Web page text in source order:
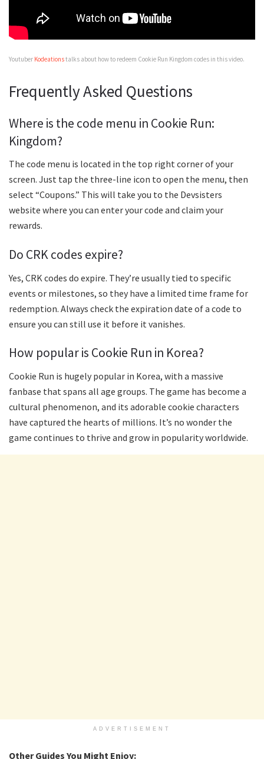
Youtuber Kodeationstalks about how to redeem Cookie Run Kingdom codes in this video.
Frequently Asked Questions
Where is the code menu in Cookie Run:
Kingdom?
The code menu is located in the top right corner of your
screen. Just tap the three-line icon to open the menu, then
select “Coupons.” This will take you to the Devsisters
website where you can enter your code and claim your
rewards.
Do CRK codes expire?
Yes, CRK codes do expire. They’re usually tied to specific
events or milestones, so they have a limited time frame for
redemption. Always check the expiration date of a code to
ensure you can still use it before it vanishes.
How popular is Cookie Run in Korea?
Cookie Run is hugely popular in Korea, with a massive
fanbase that spans all age groups. The game has become a
cultural phenomenon, and its adorable cookie characters
have captured the hearts of millions. It’s no wonder the
game continues to thrive and grow in popularity worldwide.
ADVERTISEMENT
Other Guides You Might Enjoy: